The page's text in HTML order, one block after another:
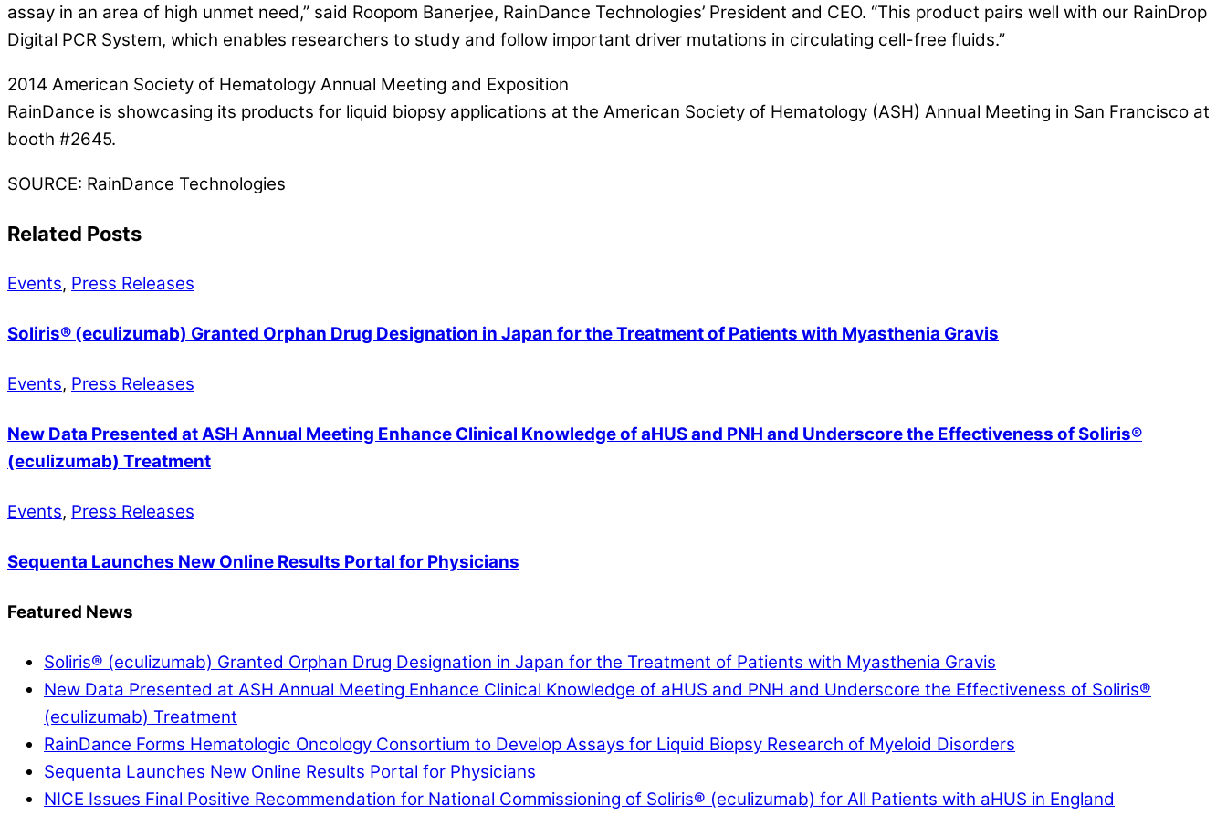
assay in an area of high unmet need,” said Roopom Banerjee, RainDance Technologies’ President and CEO. “This product pairs well with our RainDrop
Digital PCR System, which enables researchers to study and follow important driver mutations in circulating cell-free fluids.”
2014 American Society of Hematology Annual Meeting and Exposition
RainDance is showcasing its products for liquid biopsy applications at the American Society of Hematology (ASH) Annual Meeting in San Francisco at
booth #2645.
SOURCE: RainDance Technologies
Related Posts
Events, Press Releases
Soliris® (eculizumab) Granted Orphan Drug Designation in Japan for the Treatment of Patients with Myasthenia Gravis
Events, Press Releases
New Data Presented at ASH Annual Meeting Enhance Clinical Knowledge of aHUS and PNH and Underscore the Effectiveness of Soliris®
(eculizumab) Treatment
Events, Press Releases
Sequenta Launches New Online Results Portal for Physicians
Featured News
Soliris® (eculizumab) Granted Orphan Drug Designation in Japan for the Treatment of Patients with Myasthenia Gravis
New Data Presented at ASH Annual Meeting Enhance Clinical Knowledge of aHUS and PNH and Underscore the Effectiveness of Soliris®
(eculizumab) Treatment
RainDance Forms Hematologic Oncology Consortium to Develop Assays for Liquid Biopsy Research of Myeloid Disorders
Sequenta Launches New Online Results Portal for Physicians
NICE Issues Final Positive Recommendation for National Commissioning of Soliris® (eculizumab) for All Patients with aHUS in England